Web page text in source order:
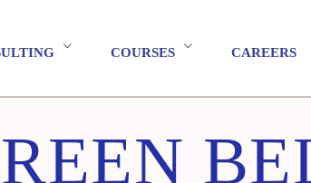
COURSES CAREERS